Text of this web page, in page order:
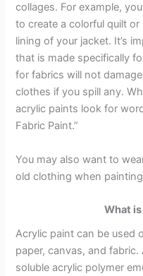
collages. For example,
to create a colorful quilt
lining of your jacket. It’s
that is made specifically
for fabrics will not
clothes if you spill any.
acrylic paints look for
Fabric Paint.”
You may also want to
old clothing when
What
Acrylic paint can be used
paper, canvas, and
soluble acrylic polymer